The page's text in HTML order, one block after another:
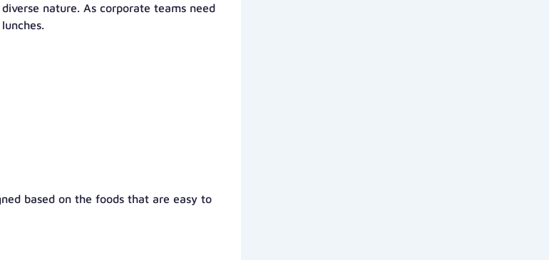
nature. As corporate teams need
based on the foods that are easy to